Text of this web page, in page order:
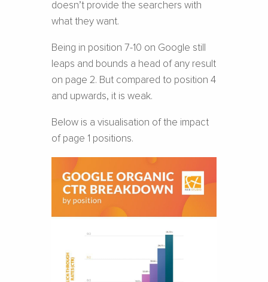
doesn’t provide the searchers with
what they want.
Being in position 7-10 on Google still
leaps and bounds a head of any result
on page 2. But compared to position 4
and upwards, it is weak.
Below is a visualisation of the impact
of page 1 positions.